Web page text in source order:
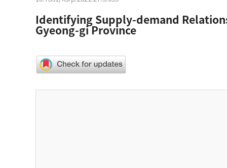
Identifying Supply-demand
Gyeong-gi Province